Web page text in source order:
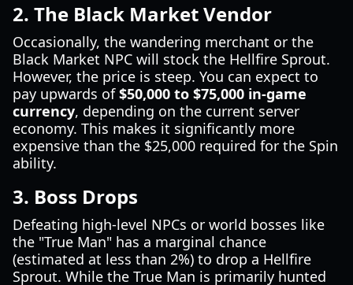
2. The Black Market Vendor
Occasionally, the wandering merchant or the
Black Market NPC will stock the Hellfire Sprout.
However, the price is steep. You can expect to
pay upwards of$50,000 to $75,000 in-game
currency, depending on the current server
economy. This makes it significantly more
expensive than the $25,000 required for the Spin
ability.
3. Boss Drops
Defeating high-level NPCs or world bosses like
the "True Man" has a marginal chance
(estimated at less than 2%) to drop a Hellfire
Sprout. While the True Man is primarily hunted